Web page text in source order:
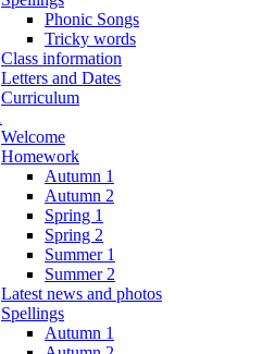
Phonic Songs
Tricky words
Class information
Letters and Dates
Curriculum
Welcome
Homework
Autumn 1
Autumn 2
Spring 1
Spring 2
Summer 1
Summer 2
Latest news and photos
Spellings
Autumn 1